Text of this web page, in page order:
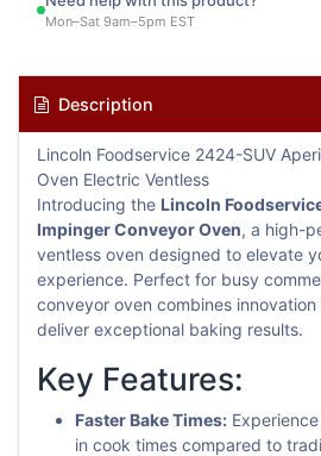
Mon–Sat 9am–5pm EST
Description
Lincoln Foodservice 2424-SUV
Oven Electric Ventless
Introducing the Lincoln
Impinger Conveyor Oven, a high-
ventless oven designed to elevate
experience. Perfect for busy
conveyor oven combines
deliver exceptional baking results.
Key Features:
Faster Bake Times:
in cook times compared to